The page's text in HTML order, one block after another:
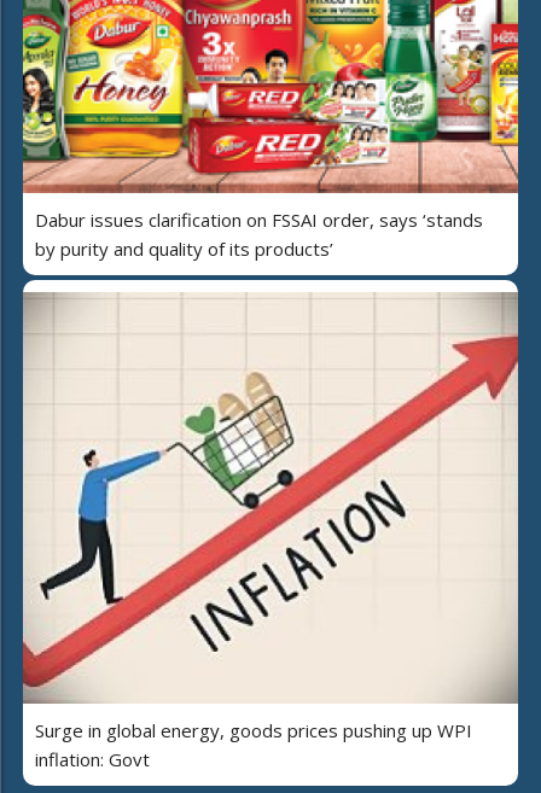
Dabur issues clarification on FSSAI order, says ‘stands
by purity and quality of its products’
Surge in global energy, goods prices pushing up WPI
inflation: Govt